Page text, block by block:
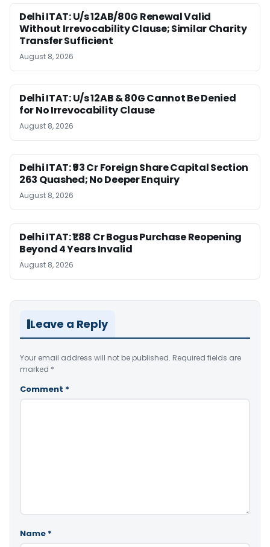
Delhi ITAT: U/s 12AB/80G Renewal Valid
Without Irrevocability Clause; Similar Charity
Transfer Sufficient
August 8, 2026
Delhi ITAT: U/s 12AB & 80G Cannot Be Denied
for No Irrevocability Clause
August 8, 2026
Delhi ITAT: ₹93 Cr Foreign Share Capital Section
263 Quashed; No Deeper Enquiry
August 8, 2026
Delhi ITAT: ₹1.88 Cr Bogus Purchase Reopening
Beyond 4 Years Invalid
August 8, 2026
Leave a Reply
Your email address will not be published. Required fields are
marked *
Comment *
Name *